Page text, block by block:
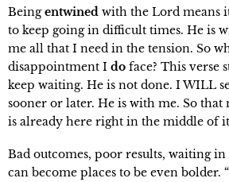
Beingentwined with the Lord means
to keep going in difficult times. He is
me all that I need in the tension. So
disappointment I do face? This verse
keep waiting. He is not done. I WILL
sooner or later. He is with me. So that
is already here right in the middle of
Bad outcomes, poor results, waiting
can become places to be even bolder.